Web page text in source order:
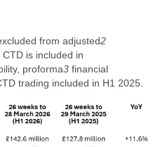
from adjusted2
is included in
proforma3financial
trading included in H1 2025.